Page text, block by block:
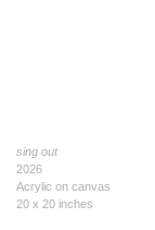
sing out
2026
Acrylic on canvas
20 x 20 inches